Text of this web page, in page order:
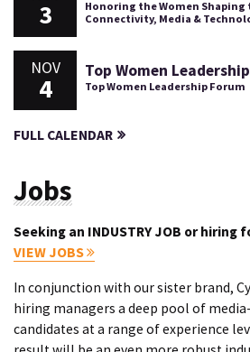
3
Honoring the Women
Connectivity, Media &
NOV
4
Top Women
Top Women Leadership Forum
FULL CALENDAR
Jobs
Seeking an INDUSTRY JOB or hiring
VIEW JOBS
In conjunction with our sister brand,
hiring managers a deep pool of
candidates at a range of experience